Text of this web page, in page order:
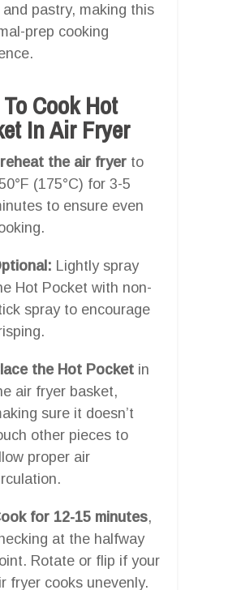
pastry, making this
prep cooking
Cook Hot
In Air Fryer
the air fryer to
(175°C) for 3-5
to ensure even
Lightly spray
Hot Pocket with non-
spray to encourage
the Hot Pocket in
air fryer basket,
sure it doesn’t
other pieces to
proper air
for 12-15 minutes,
at the halfway
Rotate or flip if your
fryer cooks unevenly.